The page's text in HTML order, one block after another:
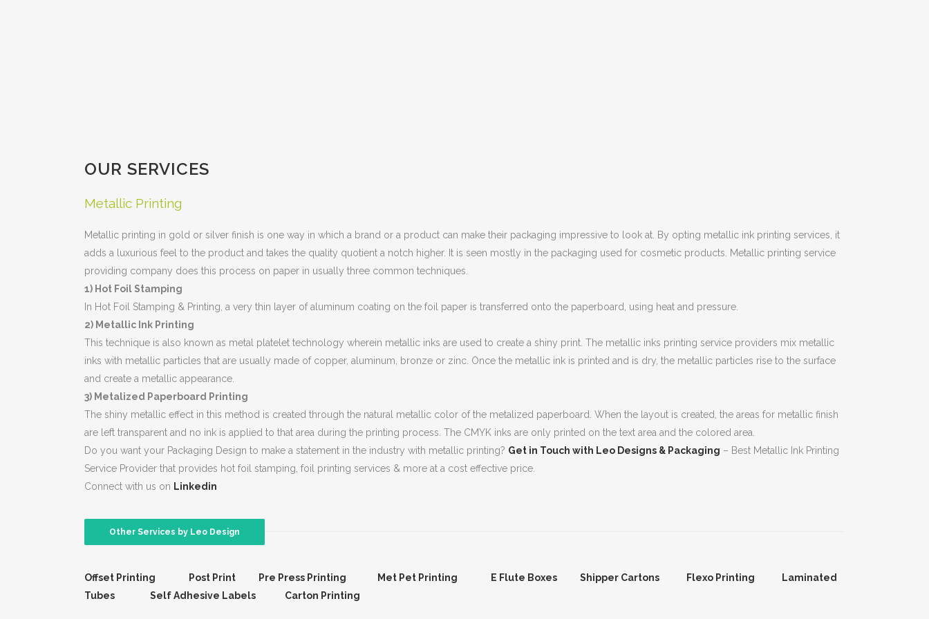
OUR SERVICES
Metallic Printing
Metallic printing in gold or silver finish is one way in which a brand or a product can make their packaging impressive to look at. By opting metallic ink printing services, it
adds a luxurious feel to the product and takes the quality quotient a notch higher. It is seen mostly in the packaging used for cosmetic products. Metallic printing service
providing company does this process on paper in usually three common techniques.
1) Hot Foil Stamping
In Hot Foil Stamping & Printing, a very thin layer of aluminum coating on the foil paper is transferred onto the paperboard, using heat and pressure.
2) Metallic Ink Printing
This technique is also known as metal platelet technology wherein metallic inks are used to create a shiny print. The metallic inks printing service providers mix metallic
inks with metallic particles that are usually made of copper, aluminum, bronze or zinc. Once the metallic ink is printed and is dry, the metallic particles rise to the surface
and create a metallic appearance.
3) Metalized Paperboard Printing
The shiny metallic effect in this method is created through the natural metallic color of the metalized paperboard. When the layout is created, the areas for metallic finish
are left transparent and no ink is applied to that area during the printing process. The CMYK inks are only printed on the text area and the colored area.
Do you want your Packaging Design to make a statement in the industry with metallic printing? Get in Touch with Leo Designs & Packaging – Best Metallic Ink Printing
Service Provider that provides hot foil stamping, foil printing services & more at a cost effective price.
Connect with us on Linkedin
Other Services by Leo Design
Offset Printing Post Print Pre Press Printing Met Pet Printing E Flute Boxes Shipper Cartons Flexo Printing
Laminated
Tubes
Self Adhesive Labels Carton Printing